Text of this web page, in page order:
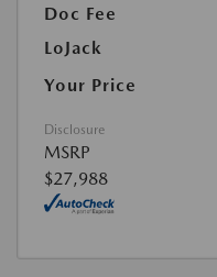
Doc Fee
LoJack
Your Price
Disclosure
MSRP
$27,988